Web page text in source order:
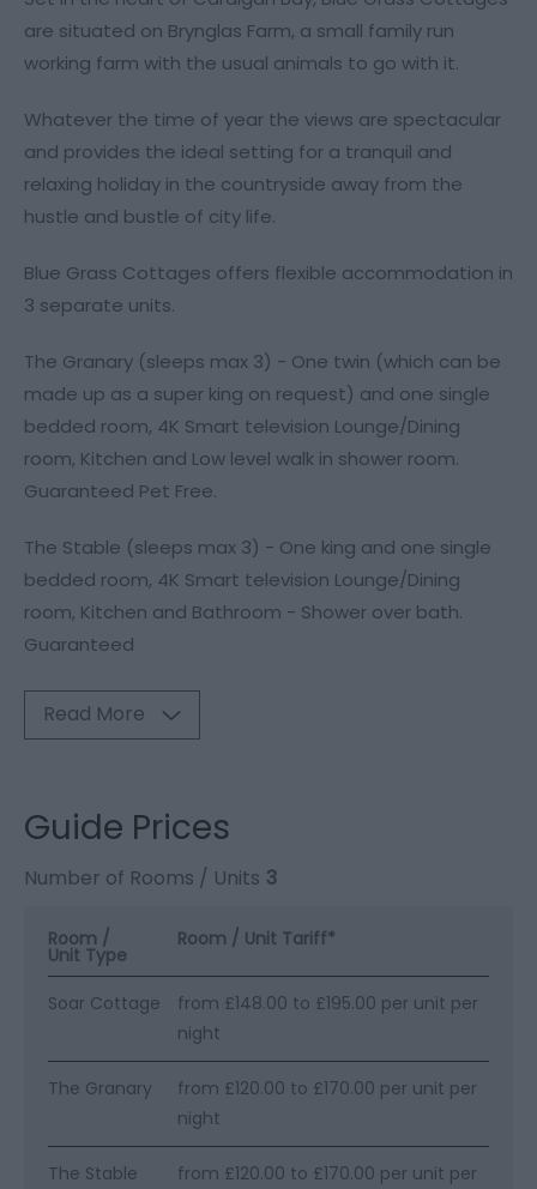
are situated on Brynglas Farm, a small family run
working farm with the usual animals to go with it.
Whatever the time of year the views are spectacular
and provides the ideal setting for a tranquil and
relaxing holiday in the countryside away from the
hustle and bustle of city life.
Blue Grass Cottages offers flexible accommodation in
3 separate units.
The Granary (sleeps max 3) - One twin (which can be
made up as a super king on request) and one single
bedded room, 4K Smart television Lounge/Dining
room, Kitchen and Low level walk in shower room.
Guaranteed Pet Free.
The Stable (sleeps max 3) - One king and one single
bedded room, 4K Smart television Lounge/Dining
room, Kitchen and Bathroom - Shower over bath.
Guaranteed
Read More
Guide Prices
Number of Rooms / Units 3
Room /
Unit Type
Room / Unit Tariff*
Soar Cottage
from £148.00 to £195.00 per unit per
night
The Granary
from £120.00 to £170.00 per unit per
night
The Stable
from £120.00 to £170.00 per unit per